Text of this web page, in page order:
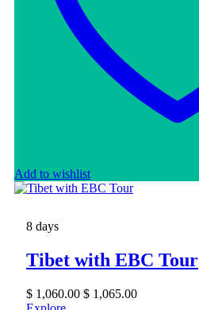
Add to wishlist
8 days
Tibet with EBC Tour
$ 1,060.00 $ 1,065.00